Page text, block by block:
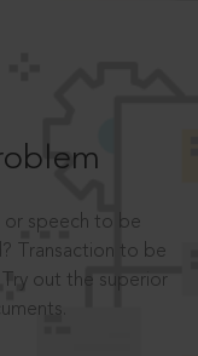
or speech to be
Transaction to be
out the superior